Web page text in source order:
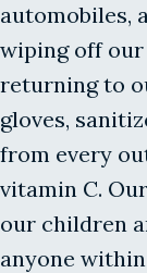
automobiles,
wiping off
returning to
gloves,
from every
vitamin C.
our children
anyone